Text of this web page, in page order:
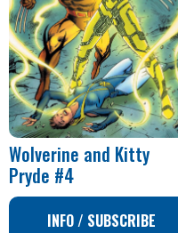
Wolverine and Kitty
Pryde #4
INFO / SUBSCRIBE